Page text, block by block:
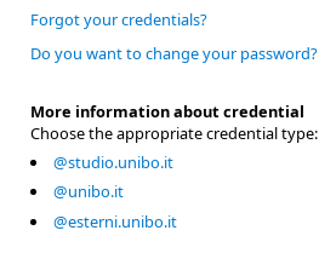
Forgot your credentials?
Do you want to change your password?
More information about credential
Choose the appropriate credential type:
@studio.unibo.it
@unibo.it
@esterni.unibo.it